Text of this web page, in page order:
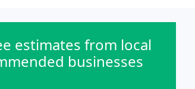
estimates from local
businesses